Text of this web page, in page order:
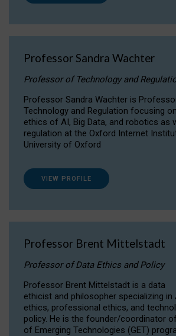
Professor Sandra Wachter
Professor of Technology and
Professor Sandra Wachter is
Technology and Regulation focusing
ethics of AI, Big Data, and robotics as
regulation at the Oxford Internet
University of Oxford
VIEW PROFILE
Professor Brent Mittelstadt
Professor of Data Ethics and Policy
Professor Brent Mittelstadt is a data
ethicist and philosopher specializing in
ethics, professional ethics, and
policy. He is the founder/coordinator
of Emerging Technologies (GET)